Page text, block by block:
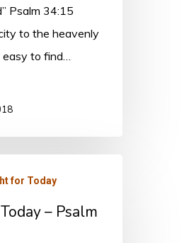
Psalm 34:15
to the heavenly
to find…
for Today
– Psalm